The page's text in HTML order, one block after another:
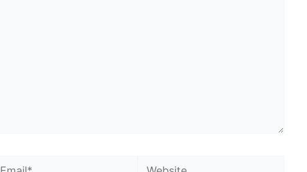
Website